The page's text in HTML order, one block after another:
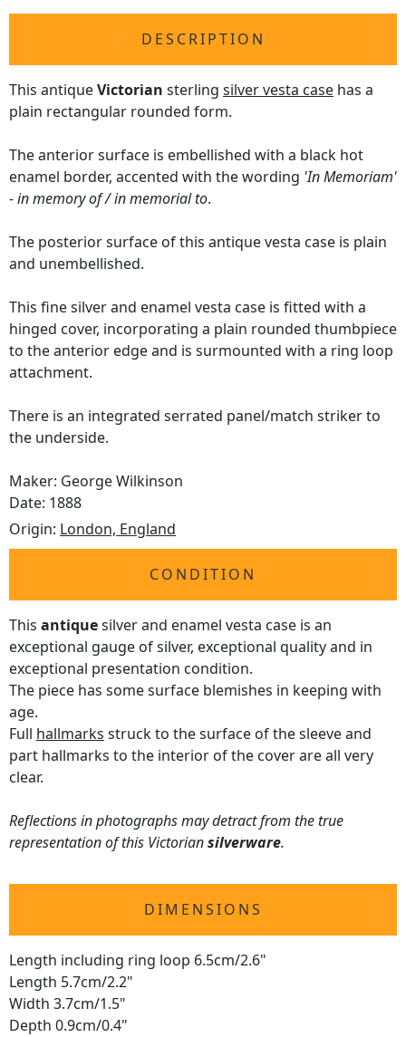
DESCRIPTION
This antiqueVictorian sterling silver vesta case has a
plain rectangular rounded form.
The anterior surface is embellished with a black hot
enamel border, accented with the wording 'In Memoriam'
- in memory of / in memorial to.
The posterior surface of this antique vesta case is plain
and unembellished.
This fine silver and enamel vesta case is fitted with a
hinged cover, incorporating a plain rounded thumbpiece
to the anterior edge and is surmounted with a ring loop
attachment.
There is an integrated serrated panel/match striker to
the underside.
Maker: George Wilkinson
Date: 1888
Origin: London, England
CONDITION
This antiquesilver and enamel vesta case is an
exceptional gauge of silver, exceptional quality and in
exceptional presentation condition.
The piece has some surface blemishes in keeping with
age.
Full hallmarks struck to the surface of the sleeve and
part hallmarks to the interior of the cover are all very
clear.
Reflections in photographs may detract from the true
representation of this Victoriansilverware.
DIMENSIONS
Length including ring loop 6.5cm/2.6"
Length 5.7cm/2.2"
Width 3.7cm/1.5"
Depth 0.9cm/0.4"